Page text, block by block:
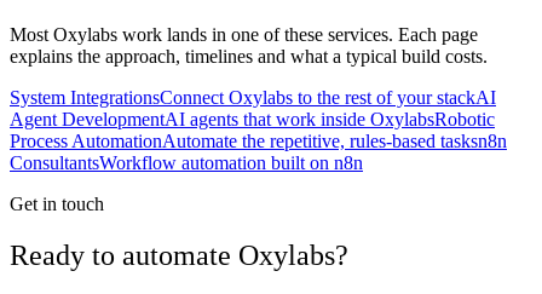
Most Oxylabs work lands in one of these services. Each page
explains the approach, timelines and what a typical build costs.
System IntegrationsConnect Oxylabs to the rest of your stackAI
Agent DevelopmentAI agents that work inside OxylabsRobotic
Process AutomationAutomate the repetitive, rules-based tasksn8n
ConsultantsWorkflow automation built on n8n
Get in touch
Ready to automate Oxylabs?